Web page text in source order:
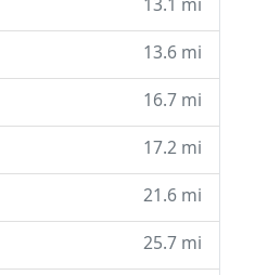
13.6 mi
16.7 mi
17.2 mi
21.6 mi
25.7 mi